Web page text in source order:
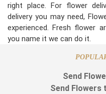
right place. For flower
delivery you may need,
experienced. Fresh flower
you name it we can do it.
Send
Send Flowers